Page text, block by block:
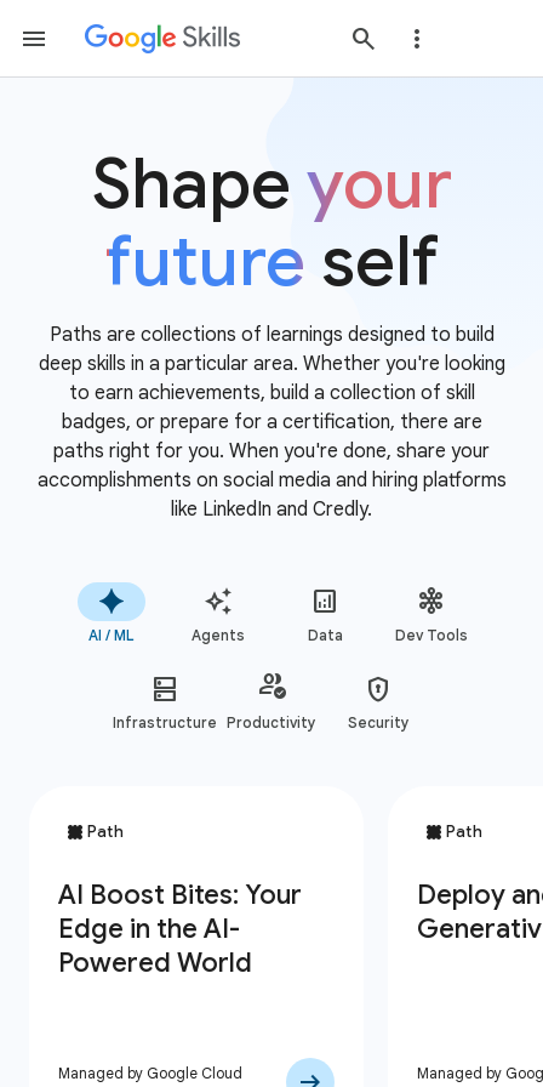
Shape your
future self
Paths are collections of learnings designed to build
deep skills in a particular area. Whether you're looking
to earn achievements, build a collection of skill
badges, or prepare for a certification, there are
paths right for you. When you're done, share your
accomplishments on social media and hiring platforms
like LinkedIn and Credly.
AI / ML Agents Data Dev Tools
Infrastructure Productivity Security
Managed by Google Cloud Managed by